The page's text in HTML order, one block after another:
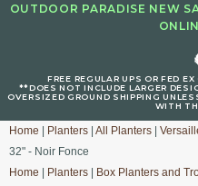
OUTDOOR PARADISE NEW
FREE REGULAR UPS OR FED
**DOES NOT INCLUDE LARGER
OVERSIZED GROUND SHIPPING
WITH
Home Planters All Planters
32" - Noir Fonce
Home
Planters Box Planters and